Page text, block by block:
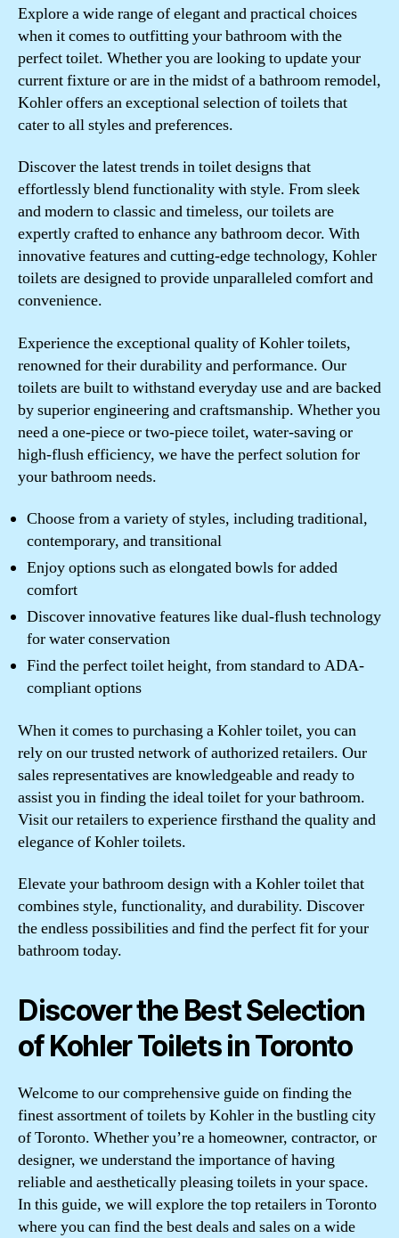
Explore a wide range of elegant and practical choices
when it comes to outfitting your bathroom with the
perfect toilet. Whether you are looking to update your
current fixture or are in the midst of a bathroom remodel,
Kohler offers an exceptional selection of toilets that
cater to all styles and preferences.
Discover the latest trends in toilet designs that
effortlessly blend functionality with style. From sleek
and modern to classic and timeless, our toilets are
expertly crafted to enhance any bathroom decor. With
innovative features and cutting-edge technology, Kohler
toilets are designed to provide unparalleled comfort and
convenience.
Experience the exceptional quality of Kohler toilets,
renowned for their durability and performance. Our
toilets are built to withstand everyday use and are backed
by superior engineering and craftsmanship. Whether you
need a one-piece or two-piece toilet, water-saving or
high-flush efficiency, we have the perfect solution for
your bathroom needs.
Choose from a variety of styles, including traditional,
contemporary, and transitional
Enjoy options such as elongated bowls for added
comfort
Discover innovative features like dual-flush technology
for water conservation
Find the perfect toilet height, from standard to ADA-
compliant options
When it comes to purchasing a Kohler toilet, you can
rely on our trusted network of authorized retailers. Our
sales representatives are knowledgeable and ready to
assist you in finding the ideal toilet for your bathroom.
Visit our retailers to experience firsthand the quality and
elegance of Kohler toilets.
Elevate your bathroom design with a Kohler toilet that
combines style, functionality, and durability. Discover
the endless possibilities and find the perfect fit for your
bathroom today.
Discover the Best Selection
of Kohler Toilets in Toronto
Welcome to our comprehensive guide on finding the
finest assortment of toilets by Kohler in the bustling city
of Toronto. Whether you’re a homeowner, contractor, or
designer, we understand the importance of having
reliable and aesthetically pleasing toilets in your space.
In this guide, we will explore the top retailers in Toronto
where you can find the best deals and sales on a wide